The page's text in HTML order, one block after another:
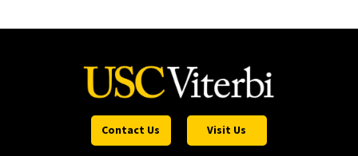
Contact Us Visit Us